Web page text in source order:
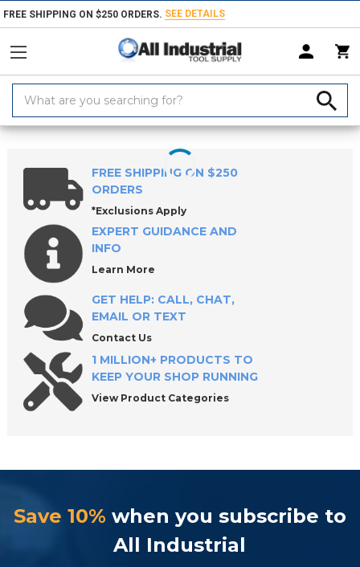
FREE SHIPPING ON $250 ORDERS. SEE DETAILS
Keyword:
Home Products Machinery Machine Equipment & Hardware
FREE SHIPPING ON $250
ORDERS
*Exclusions Apply
EXPERT GUIDANCE AND
INFO
Learn More
GET HELP: CALL, CHAT,
EMAIL OR TEXT
Contact Us
1 MILLION+ PRODUCTS TO
KEEP YOUR SHOP RUNNING
View Product Categories
Save 10% when you subscribe to
All Industrial